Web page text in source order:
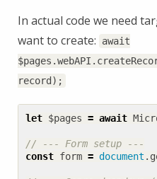
In actual code we need
want to create:
await
record);
let $pages = await
const form = document .